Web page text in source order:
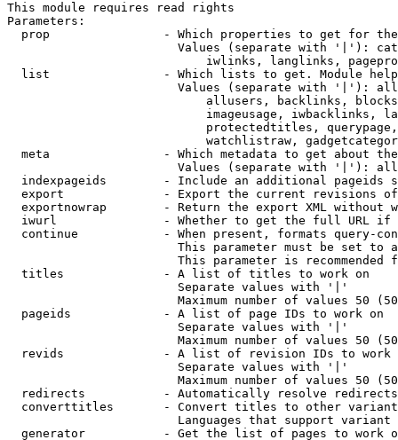
This module requires read rights
Parameters:
prop                - Which properties to get for
Values (separate with '|'):
iwlinks, langlinks,
list                - Which lists to get. Module
Values (separate with '|'):
allusers, backlinks,
imageusage, iwbacklinks,
protectedtitles,
watchlistraw,
meta                - Which metadata to get about
Values (separate with '|'):
indexpageids        - Include an additional pageids
export              - Export the current revisions
exportnowrap        - Return the export XML without
iwurl               - Whether to get the full URL
continue            - When present, formats query-
This parameter must be set to
This parameter is recommended
  titles              - A list of titles to work on
                        Separate values with '|'
Maximum number of values 50
  pageids             - A list of page IDs to work on
                        Separate values with '|'
Maximum number of values 50
revids              - A list of revision IDs to work
                        Separate values with '|'
Maximum number of values 50
  redirects           - Automatically resolve redirects
converttitles       - Convert titles to other
Languages that support
generator           - Get the list of pages to work